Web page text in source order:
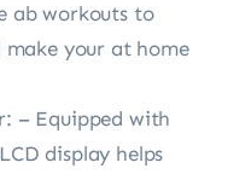
ab workouts to
make your at home
– Equipped with
display helps